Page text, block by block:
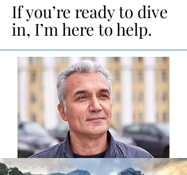
If you’re ready to dive
in, I’m here to help.